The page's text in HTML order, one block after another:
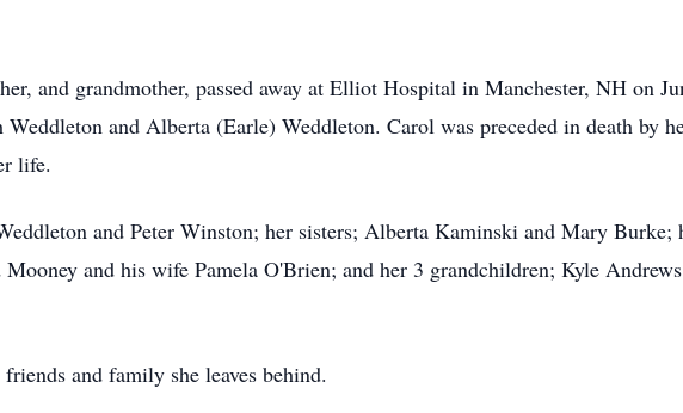
and grandmother, passed away at Elliot Hospital in Manchester, NH on
and Alberta (Earle) Weddleton. Carol was preceded in death by
life.
and Peter Winston; her sisters; Alberta Kaminski and Mary
and his wife Pamela O'Brien; and her 3 grandchildren; Kyle
and family she leaves behind.